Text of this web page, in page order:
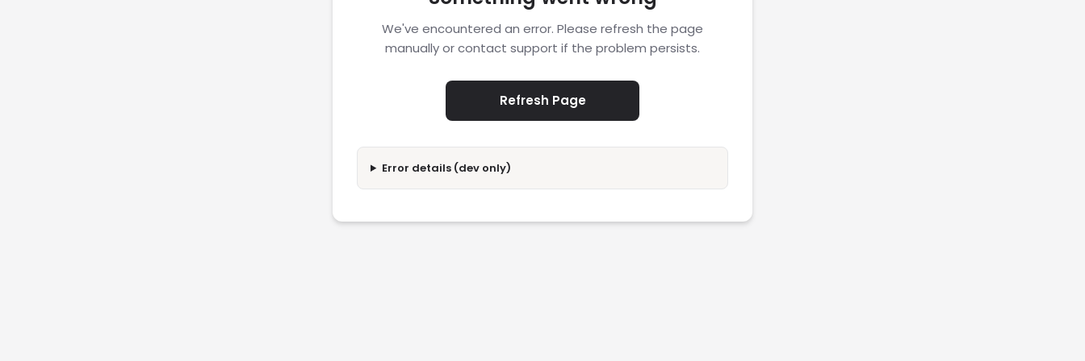
We've encountered an error. Please refresh the page
manually or contact support if the problem persists.
Refresh Page
Error details (dev only)